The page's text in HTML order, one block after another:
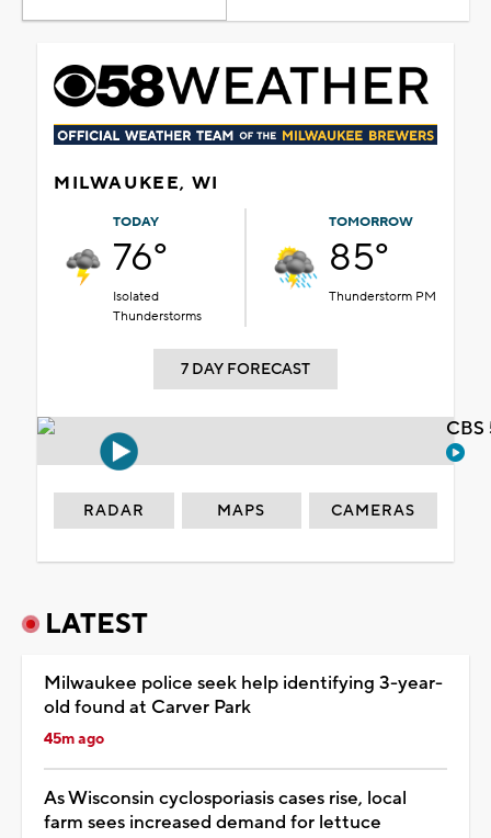
MILWAUKEE, WI
TODAY
76°
Isolated
Thunderstorms
TOMORROW
85°
Thunderstorm PM
7 DAY FORECAST
RADAR MAPS CAMERAS
LATEST
Milwaukee police seek help identifying 3-year-
old found at Carver Park
45m ago
As Wisconsin cyclosporiasis cases rise, local
farm sees increased demand for lettuce